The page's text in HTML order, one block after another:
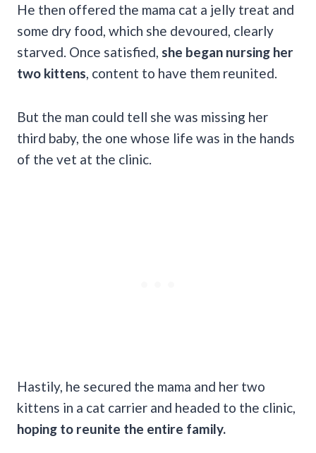
He then offered the mama cat a jelly treat and
some dry food, which she devoured, clearly
starved. Once satisfied, she began nursing her
two kittens , content to have them reunited.
But the man could tell she was missing her
third baby, the one whose life was in the hands
of the vet at the clinic.
Hastily, he secured the mama and her two
kittens in a cat carrier and headed to the clinic,
hoping to reunite the entire family.